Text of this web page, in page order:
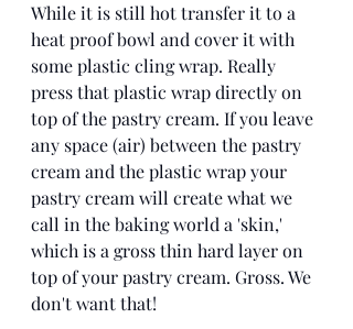
While it is still hot transfer it to a
heat proof bowl and cover it with
some plastic cling wrap. Really
press that plastic wrap directly on
top of the pastry cream. If you leave
any space (air) between the pastry
cream and the plastic wrap your
pastry cream will create what we
call in the baking world a 'skin,'
which is a gross thin hard layer on
top of your pastry cream. Gross. We
don't want that!